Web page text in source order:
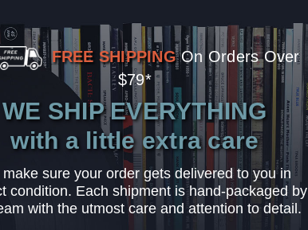
FREE SHIPPING On Orders Over
$79*
WE SHIP EVERYTHING
with a little extra care
make sure your order gets delivered to you in
condition. Each shipment is hand-packaged by
with the utmost care and attention to detail.